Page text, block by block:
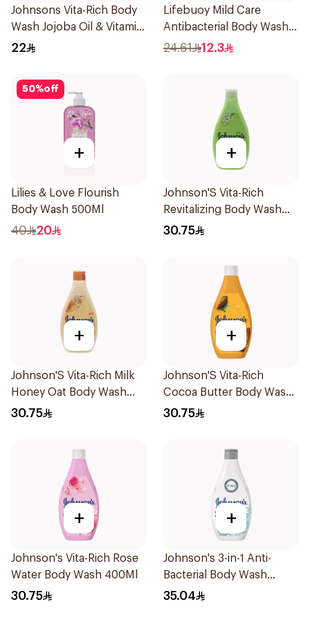
Johnsons Vita-Rich Body
Wash Jojoba Oil & Vitamin
E 250Ml
22
Lifebuoy Mild Care
Antibacterial Body Wash
300ml
24.61 12.3
50%off
+
Lilies & Love Flourish
Body Wash 500Ml
40 20
+
Johnson'S Vita-Rich
Revitalizing Body Wash
400Ml
30.75
+
Johnson'S Vita-Rich Milk
Honey Oat Body Wash
400Ml
30.75
+
Johnson'S Vita-Rich
Cocoa Butter Body Wash
400Ml
30.75
+
Johnson's Vita-Rich Rose
Water Body Wash 400Ml
30.75
+
Johnson's 3-in-1 Anti-
Bacterial Body Wash
400Ml
35.04